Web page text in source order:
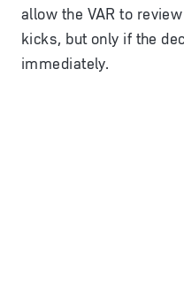
allow the VAR to
kicks, but only if the
immediately.